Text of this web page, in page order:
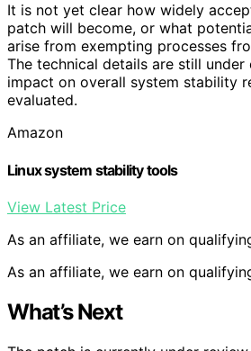
It is not yet clear how widely
patch will become, or what
arise from exempting processes
The technical details are still under
impact on overall system stability
evaluated.
Amazon
Linux system stability tools
View Latest Price
As an affiliate, we earn on
As an affiliate, we earn on
What’s Next